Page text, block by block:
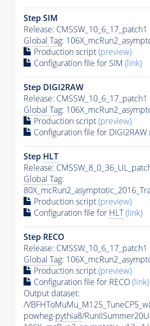
Step SIM
Release: CMSSW_10_6_17_patch1
Global Tag:
Production script(preview)
Configuration file for SIM (link)
Step DIGI2RAW
Release: CMSSW_10_6_17_patch1
Global Tag:
Production script(preview)
Configuration file for DIGI2RAW
Step HLT
Release:
Global Tag:
Production script(preview)
Configuration file for HLT(link)
Step RECO
Release: CMSSW_10_6_17_patch1
Global Tag:
Production script(preview)
Configuration file for RECO(link)
Output dataset:
/
powheg-pythia8/